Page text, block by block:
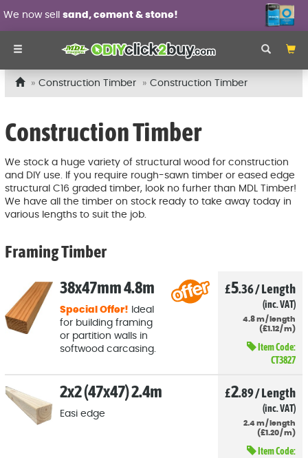
Wall panel mouldingsfrom £6.99 each!
Construction Timber Construction Timber
Construction Timber
We stock a huge variety of structural wood for construction
and DIY use. If you require rough-sawn timber or eased edge
structural C16 graded timber, look no furher than MDL Timber!
We have all the timber on stock ready to take away today in
various lengths to suit the job.
Framing Timber
38x47mm 4.8m
Special Offer! Ideal
for building framing
or partition walls in
softwood carcasing.
£5.36/Length
(inc. VAT)
4.8 m/ length
(£1 .12/ m)
Item Code:
CT3827
2x2 (47x47) 2.4m
Easi edge
£2.89/Length
(inc. VAT)
2.4 m/ length
(£1 .20/ m)
Item Code: